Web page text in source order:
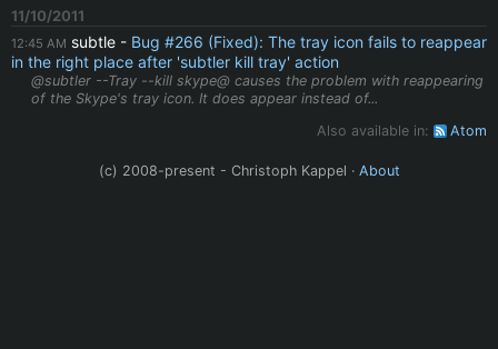
11/10/2011
12:45 AM subtle
Bug #266 (Fixed): The tray icon fails to reappear
in the right place after 'subtler kill tray' action
@subtler --Tray --kill skype@ causes the problem with reappearing
of the Skype's tray icon. It does appear instead of...
Also available in:
Atom
(c) 2008-present - Christoph Kappel · About